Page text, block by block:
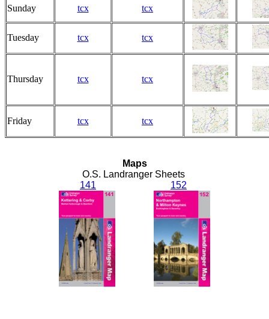
Sunday tcx tcx
Tuesday tcx tcx
Thursday tcx tcx
Friday tcx tcx
Maps
O.S. Landranger Sheets
141
152